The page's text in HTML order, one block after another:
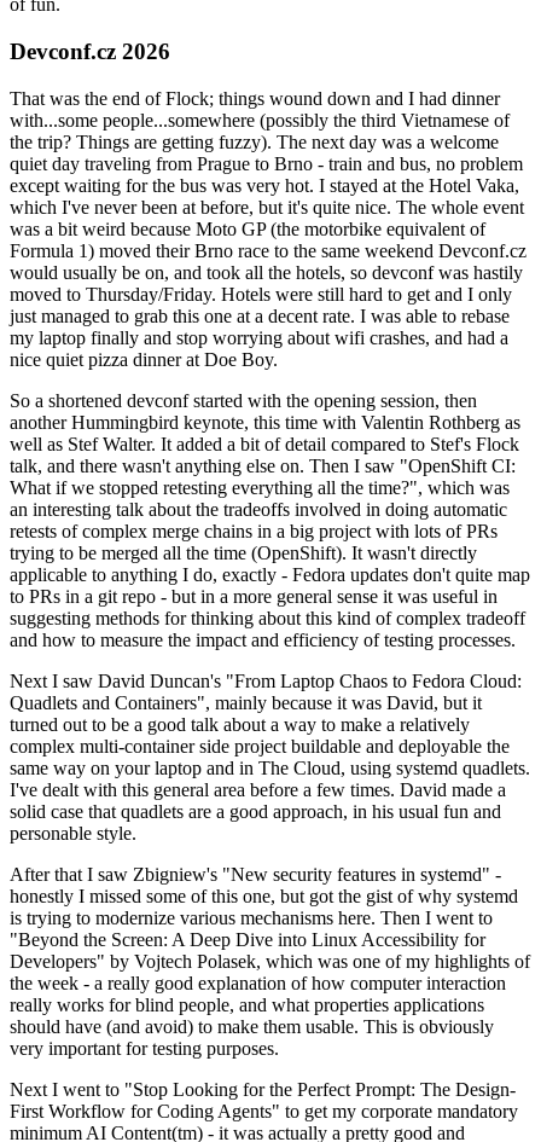
of fun.
Devconf.cz 2026
That was the end of Flock; things wound down and I had dinner
with...some people...somewhere (possibly the third Vietnamese of
the trip? Things are getting fuzzy). The next day was a welcome
quiet day traveling from Prague to Brno - train and bus, no problem
except waiting for the bus was very hot. I stayed at the Hotel Vaka,
which I've never been at before, but it's quite nice. The whole event
was a bit weird because Moto GP (the motorbike equivalent of
Formula 1) moved their Brno race to the same weekend Devconf.cz
would usually be on, and took all the hotels, so devconf was hastily
moved to Thursday/Friday. Hotels were still hard to get and I only
just managed to grab this one at a decent rate. I was able to rebase
my laptop finally and stop worrying about wifi crashes, and had a
nice quiet pizza dinner at Doe Boy.
So a shortened devconf started with the opening session, then
another Hummingbird keynote, this time with Valentin Rothberg as
well as Stef Walter. It added a bit of detail compared to Stef's Flock
talk, and there wasn't anything else on. Then I saw "OpenShift CI:
What if we stopped retesting everything all the time?", which was
an interesting talk about the tradeoffs involved in doing automatic
retests of complex merge chains in a big project with lots of PRs
trying to be merged all the time (OpenShift). It wasn't directly
applicable to anything I do, exactly - Fedora updates don't quite map
to PRs in a git repo - but in a more general sense it was useful in
suggesting methods for thinking about this kind of complex tradeoff
and how to measure the impact and efficiency of testing processes.
Next I saw David Duncan's "From Laptop Chaos to Fedora Cloud:
Quadlets and Containers", mainly because it was David, but it
turned out to be a good talk about a way to make a relatively
complex multi-container side project buildable and deployable the
same way on your laptop and in The Cloud, using systemd quadlets.
I've dealt with this general area before a few times. David made a
solid case that quadlets are a good approach, in his usual fun and
personable style.
After that I saw Zbigniew's "New security features in systemd" -
honestly I missed some of this one, but got the gist of why systemd
is trying to modernize various mechanisms here. Then I went to
"Beyond the Screen: A Deep Dive into Linux Accessibility for
Developers" by Vojtech Polasek, which was one of my highlights of
the week - a really good explanation of how computer interaction
really works for blind people, and what properties applications
should have (and avoid) to make them usable. This is obviously
very important for testing purposes.
Next I went to "Stop Looking for the Perfect Prompt: The Design-
First Workflow for Coding Agents" to get my corporate mandatory
minimum AI Content(tm) - it was actually a pretty good and